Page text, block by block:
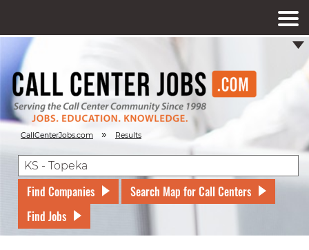
CallCenterJobs.com » Results
Find Companies
Search Map for Call Centers
Find Jobs